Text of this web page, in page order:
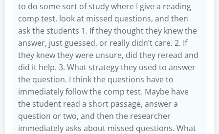
to do some sort of study where I give a reading
comp test, look at missed questions, and then
ask the students 1. If they thought they knew the
answer, just guessed, or really didn’t care. 2. If
they knew they were unsure, did they reread and
did it help. 3. What strategy they used to answer
the question. I think the questions have to
immediately follow the comp test. Maybe have
the student read a short passage, answer a
question or two, and then the researcher
immediately asks about missed questions. What